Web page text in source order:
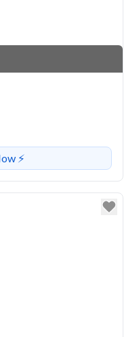
enquire about this venue
⚡️